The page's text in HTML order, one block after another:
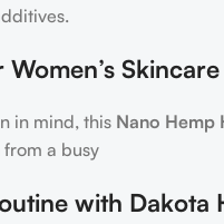
Skincare
in mind, this Nano Hemp
a busy
with Dakota